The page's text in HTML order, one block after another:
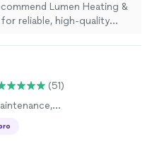
Lumen Heating &
reliable, high-quality
(51)